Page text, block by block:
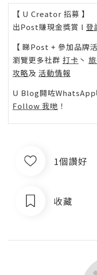
【 U Creator 招募 】
出Post賺現金獎賞 l 登
【 睇Post + 參加品牌活
瀏覽更多社群 打卡 丶
攻略及 活動情報
U Blog開咗WhatsApp
Follow 我哋 ！
1個讚好
收藏